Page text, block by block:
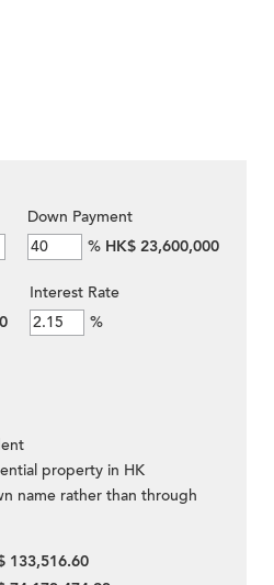
Down Payment
% HK$ 23,600,000
Interest Rate
%
property in HK
name rather than through
133,516.60